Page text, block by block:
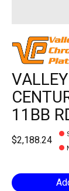
11BB
$2,188.24